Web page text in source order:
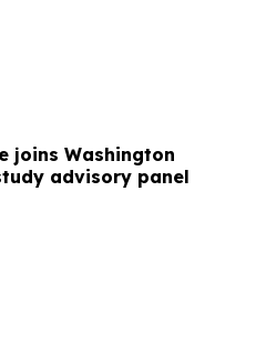
joins Washington
advisory panel